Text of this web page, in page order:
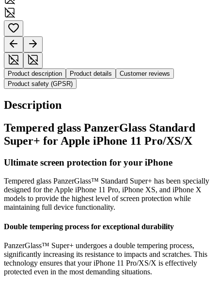
Product description Product details
Customer reviews
Product safety (GPSR)
Description
Tempered glass PanzerGlass Standard
Super+ for Apple iPhone 11 Pro/XS/X
Ultimate screen protection for your iPhone
Tempered glass PanzerGlass™ Standard Super+ has been specially
designed for the Apple iPhone 11 Pro, iPhone XS, and iPhone X
models to provide the highest level of screen protection while
maintaining full device functionality.
Double tempering process for exceptional durability
PanzerGlass™ Super+ undergoes a double tempering process,
significantly increasing its resistance to impacts and scratches. This
technology ensures that your iPhone 11 Pro/XS/X is effectively
protected even in the most demanding situations.